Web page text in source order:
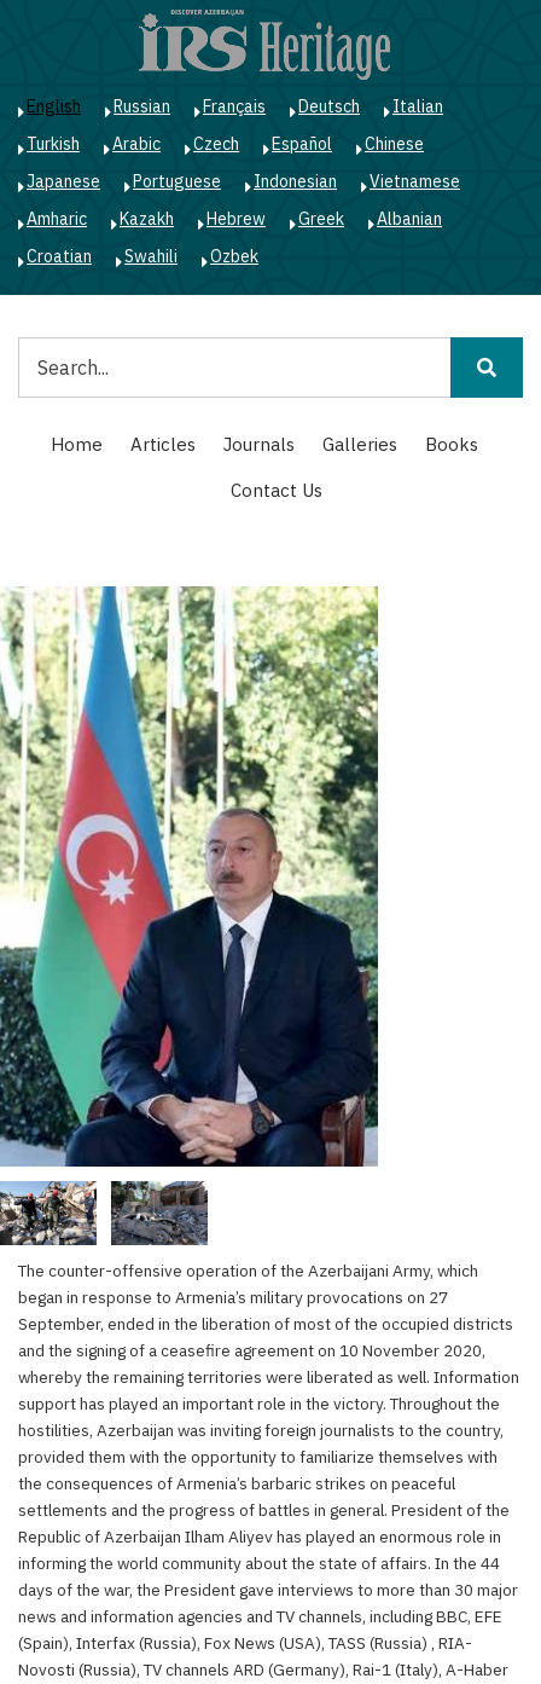
English Russian Français Deutsch
Italian
Turkish
Arabic Czech Español
Chinese
Japanese
Portuguese Indonesian
Vietnamese
Amharic
Kazakh Hebrew Greek
Albanian
Croatian
Swahili Ozbek
Main
navigation
Home Articles Journals Galleries
Books
Contact Us
The counter-offensive operation of the Azerbaijani Army, which
began in response to Armenia’s military provocations on 27
September, ended in the liberation of most of the occupied districts
and the signing of a ceasefire agreement on 10 November 2020,
whereby the remaining territories were liberated as well. Information
support has played an important role in the victory. Throughout the
hostilities, Azerbaijan was inviting foreign journalists to the country,
provided them with the opportunity to familiarize themselves with
the consequences of Armenia’s barbaric strikes on peaceful
settlements and the progress of battles in general. President of the
Republic of Azerbaijan Ilham Aliyev has played an enormous role in
informing the world community about the state of affairs. In the 44
days of the war, the President gave interviews to more than 30 major
news and information agencies and TV channels, including BBC, EFE
(Spain), Interfax (Russia), Fox News (USA), TASS (Russia) , RIA-
Novosti (Russia), TV channels ARD (Germany), Rai-1 (Italy), A-Haber